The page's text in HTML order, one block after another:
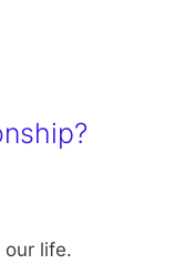
our life.